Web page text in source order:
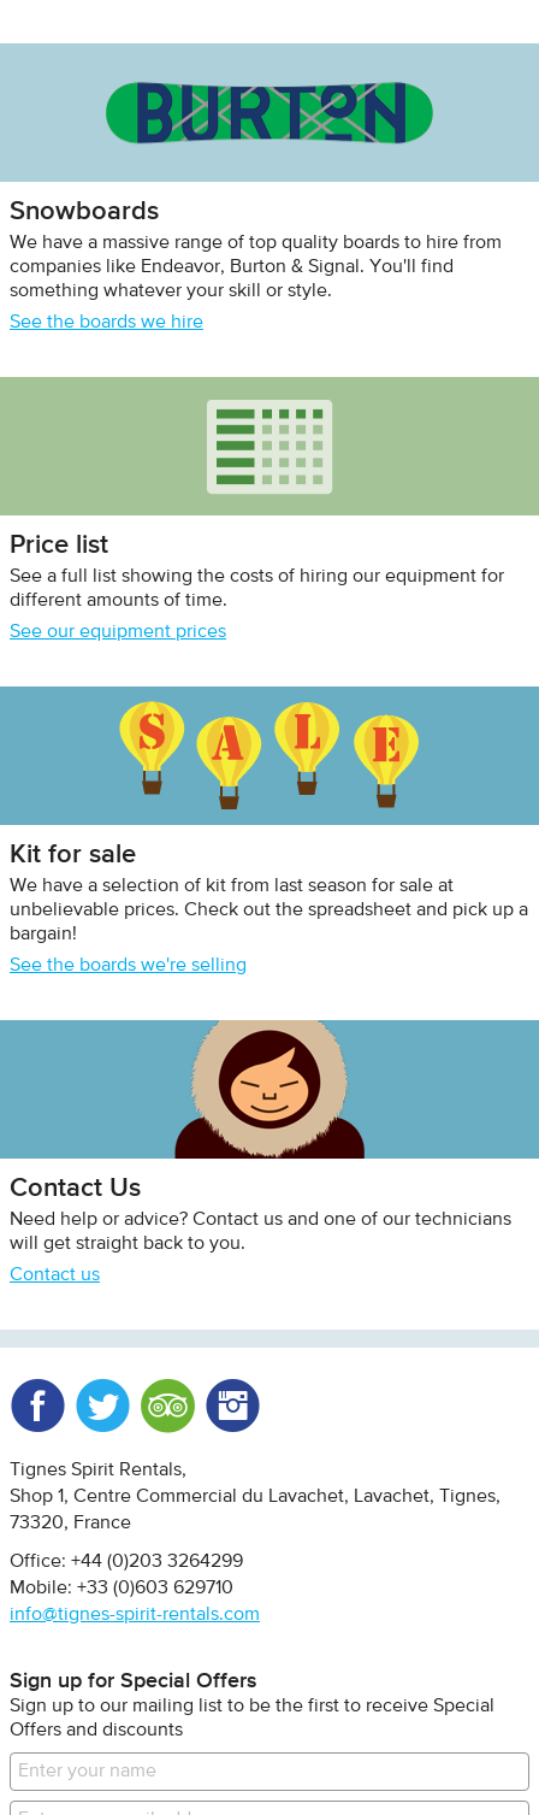
Snowboards
We have a massive range of top quality boards to hire from
companies like Endeavor, Burton & Signal. You'll find
something whatever your skill or style.
See the boards we hire
Price list
See a full list showing the costs of hiring our equipment for
different amounts of time.
See our equipment prices
Kit for sale
We have a selection of kit from last season for sale at
unbelievable prices. Check out the spreadsheet and pick up a
bargain!
See the boards we're selling
Contact Us
Need help or advice? Contact us and one of our technicians
will get straight back to you.
Contact us
Tignes Spirit Rentals
Shop 1, Centre Commercial du Lavachet
Lavachet, Tignes
73320
France
Office: +44 (0)203 3264299
Mobile: +33 (0)603 629710
info@tignes-spirit-rentals.com
Sign up for Special Offers
Sign up to our mailing list to be the first to receive Special
Offers and discounts